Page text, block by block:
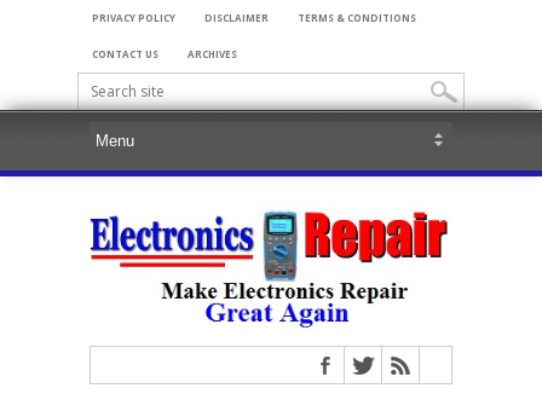
PRIVACY POLICY DISCLAIMER TERMS & CONDITIONS
CONTACT US ARCHIVES